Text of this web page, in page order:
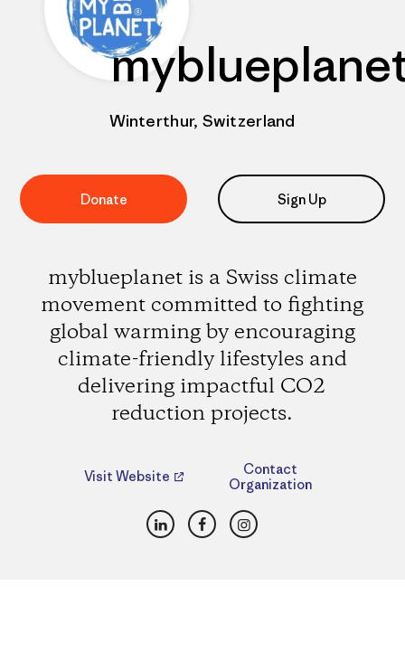
Winterthur, Switzerland
Donate Sign Up
myblueplanet is a Swiss climate
movement committed to fighting
global warming by encouraging
climate-friendly lifestyles and
delivering impactful CO2
reduction projects.
Visit Website
Contact
Organization
LinkedInFacebookInstagram